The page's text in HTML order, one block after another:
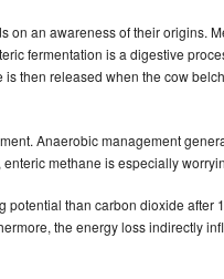
on an awareness of their origins.
fermentation is a digestive
then released when the cow
Anaerobic management
methane is especially
than carbon dioxide after
the energy loss indirectly